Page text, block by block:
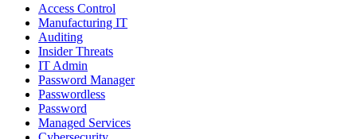
Access Control
Manufacturing IT
Auditing
Insider Threats
IT Admin
Password Manager
Passwordless
Password
Managed Services